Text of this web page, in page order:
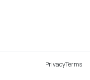
PrivacyTerms